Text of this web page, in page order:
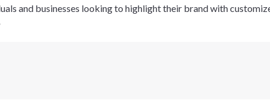
and businesses looking to highlight their brand with